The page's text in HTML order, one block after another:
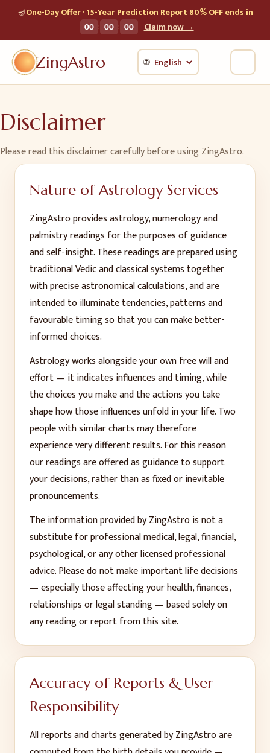
🪔One-Day Offer · 15-Year Prediction Report 80% OFF ends in
00 : 00 : 00 Claim now →
ZingAstro 🌐
Disclaimer
Please read this disclaimer carefully before using ZingAstro.
Nature of Astrology Services
ZingAstro provides astrology, numerology and
palmistry readings for the purposes of guidance
and self-insight. These readings are prepared using
traditional Vedic and classical systems together
with precise astronomical calculations, and are
intended to illuminate tendencies, patterns and
favourable timing so that you can make better-
informed choices.
Astrology works alongside your own free will and
effort — it indicates influences and timing, while
the choices you make and the actions you take
shape how those influences unfold in your life. Two
people with similar charts may therefore
experience very different results. For this reason
our readings are offered as guidance to support
your decisions, rather than as fixed or inevitable
pronouncements.
The information provided by ZingAstro is not a
substitute for professional medical, legal, financial,
psychological, or any other licensed professional
advice. Please do not make important life decisions
— especially those affecting your health, finances,
relationships or legal standing — based solely on
any reading or report from this site.
Accuracy of Reports & User
Responsibility
All reports and charts generated by ZingAstro are